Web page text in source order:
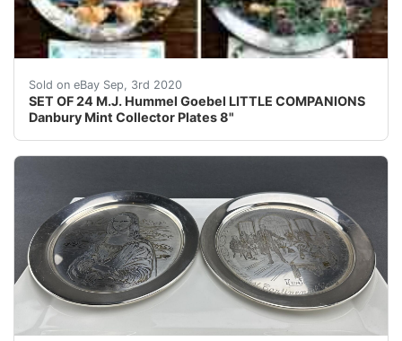
Sold on eBay Sep, 3rd 2020
SET OF 24 M.J. Hummel Goebel LITTLE COMPANIONS
Danbury Mint Collector Plates 8"
SET OF 24 M.J. Hummel Goebel LITTLE